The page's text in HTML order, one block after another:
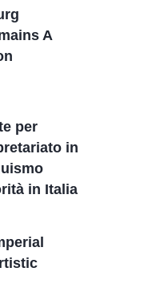
A
per
in
in Italia